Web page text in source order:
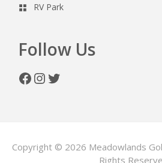
RV Park
Follow Us
Facebook
Instagram
Twitter
Copyright © 2026 Meadowlands
Rights